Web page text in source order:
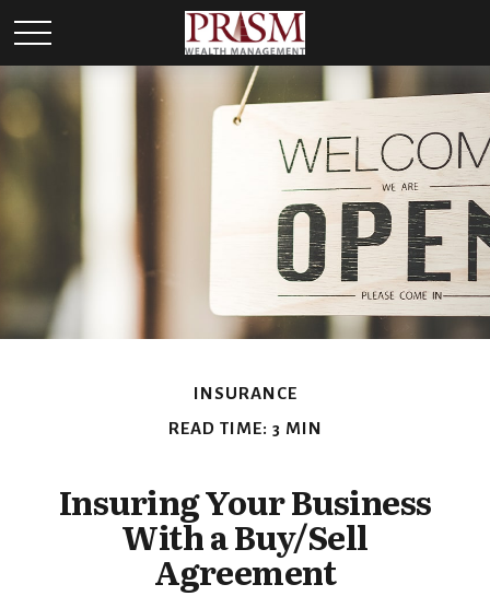
INSURANCE
READ TIME: 3 MIN
Insuring Your Business
With a Buy/Sell
Agreement